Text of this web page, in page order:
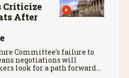
Criticize
After
Committee’s failure to
negotiations will
look for a path forward